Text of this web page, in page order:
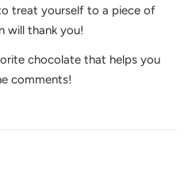
treat yourself to a piece of
will thank you!
chocolate that helps you
comments!